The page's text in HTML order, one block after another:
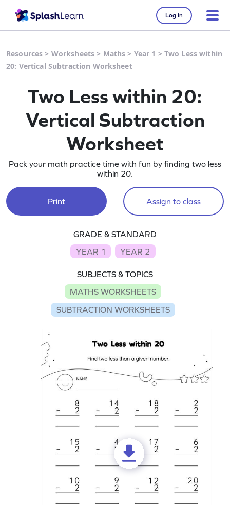
Log in
Resources > Worksheets > Maths > Year 1 > Two Less within
20: Vertical Subtraction Worksheet
Two Less within 20:
Vertical Subtraction
Worksheet
Pack your math practice time with fun by finding two less
within 20.
Print Assign to class
GRADE & STANDARD
YEAR 1
YEAR 2
SUBJECTS & TOPICS
MATHS WORKSHEETS
SUBTRACTION WORKSHEETS